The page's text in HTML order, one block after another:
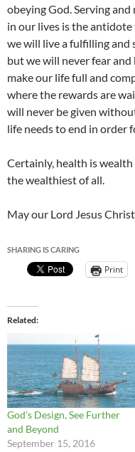
obeying God. Serving
in our lives is the
we will live a fulfilling and
but we will never fear and
make our life full and
where the rewards are
will never be given
life needs to end in order
Certainly, health is
the wealthiest of all.
May our Lord Jesus
SHARING IS CARING
Print
Related
God’s Design, See Further
and Beyond
September 15, 2016